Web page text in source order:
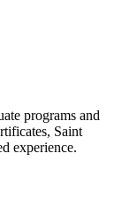
programs and
Saint
experience.